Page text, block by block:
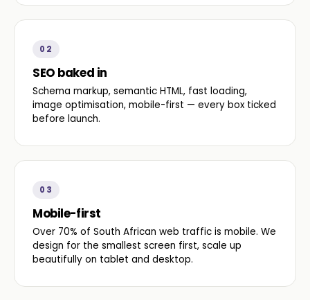
02
SEO baked in
Schema markup, semantic HTML, fast loading,
image optimisation, mobile-first — every box ticked
before launch.
03
Mobile-first
Over 70% of South African web traffic is mobile. We
design for the smallest screen first, scale up
beautifully on tablet and desktop.